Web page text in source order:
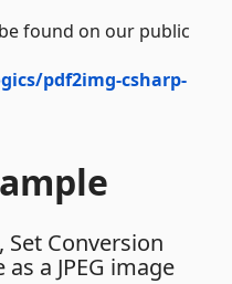
found on our public
pdf2img-csharp-
Set Conversion
a JPEG image